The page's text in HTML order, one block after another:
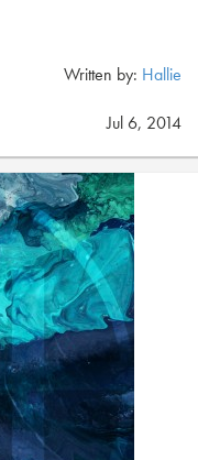
Written by: Hallie
Jul 6, 2014